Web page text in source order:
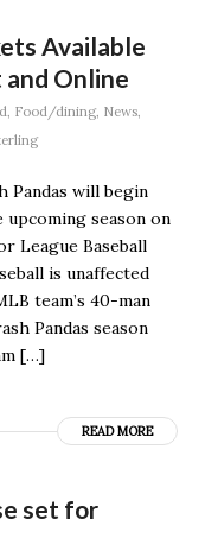
Available
and Online
Food/dining, News,
Pandas will begin
season on
League Baseball
is unaffected
team’s 40-man
Pandas season
[…]
READ MORE
set for